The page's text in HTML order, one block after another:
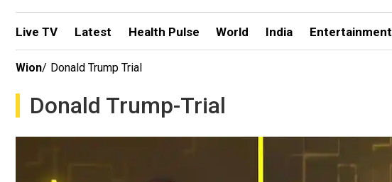
Live TV Latest Health Pulse World India Entertainment
Wion/ Donald Trump Trial
Donald Trump-Trial